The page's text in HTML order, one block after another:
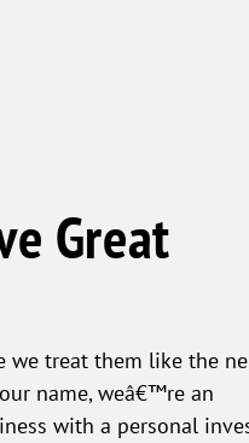
Great
we treat them like the
name, weâ€™re an
with a personal